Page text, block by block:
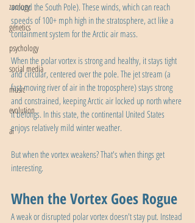
zoology
genetics
psychology
social media
music
evolution
ai
around the South Pole). These winds, which can reach
speeds of 100+ mph high in the stratosphere, act like a
containment system for the Arctic air mass.
When the polar vortex is strong and healthy, it stays tight
and circular, centered over the pole. The jet stream (a
fast-moving river of air in the troposphere) stays strong
and constrained, keeping Arctic air locked up north where
it belongs. In this state, the continental United States
enjoys relatively mild winter weather.
But when the vortex weakens? That's when things get
interesting.
When the Vortex Goes Rogue
A weak or disrupted polar vortex doesn't stay put. Instead